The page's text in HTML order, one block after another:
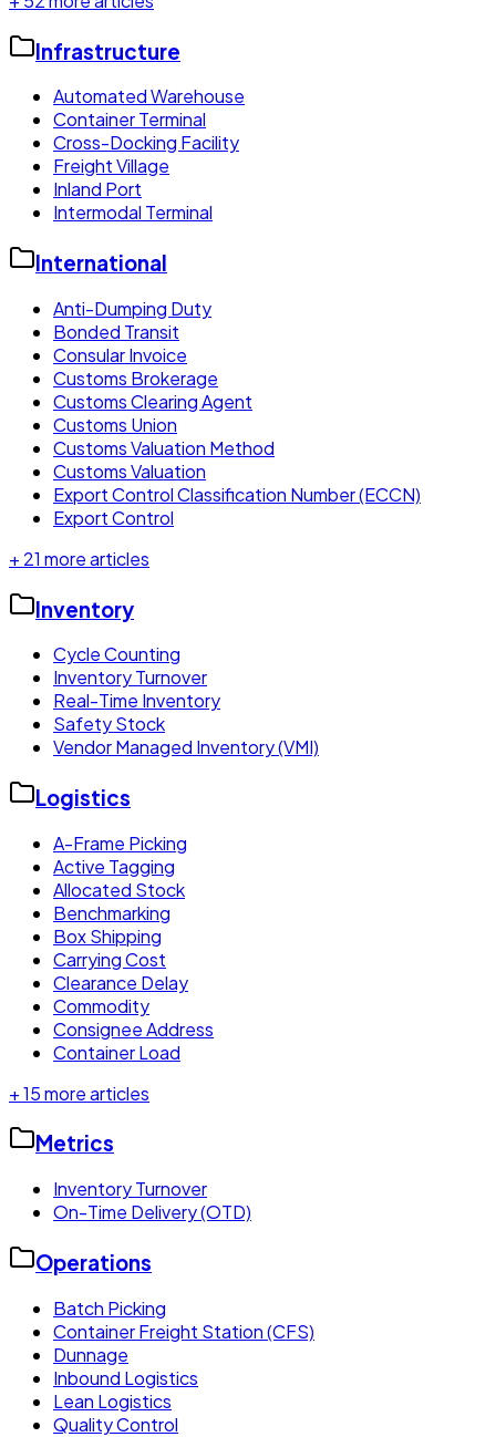
Infrastructure
Automated Warehouse
Container Terminal
Cross-Docking Facility
Freight Village
Inland Port
Intermodal Terminal
International
Anti-Dumping Duty
Bonded Transit
Consular Invoice
Customs Brokerage
Customs Clearing Agent
Customs Union
Customs Valuation Method
Customs Valuation
Export Control Classification Number (ECCN)
Export Control
+ 21 more articles
Inventory
Cycle Counting
Inventory Turnover
Real-Time Inventory
Safety Stock
Vendor Managed Inventory (VMI)
Logistics
A-Frame Picking
Active Tagging
Allocated Stock
Benchmarking
Box Shipping
Carrying Cost
Clearance Delay
Commodity
Consignee Address
Container Load
+15more articles
Metrics
Inventory Turnover
On-Time Delivery (OTD)
Operations
Batch Picking
Container Freight Station (CFS)
Dunnage
Inbound Logistics
Lean Logistics
Quality Control